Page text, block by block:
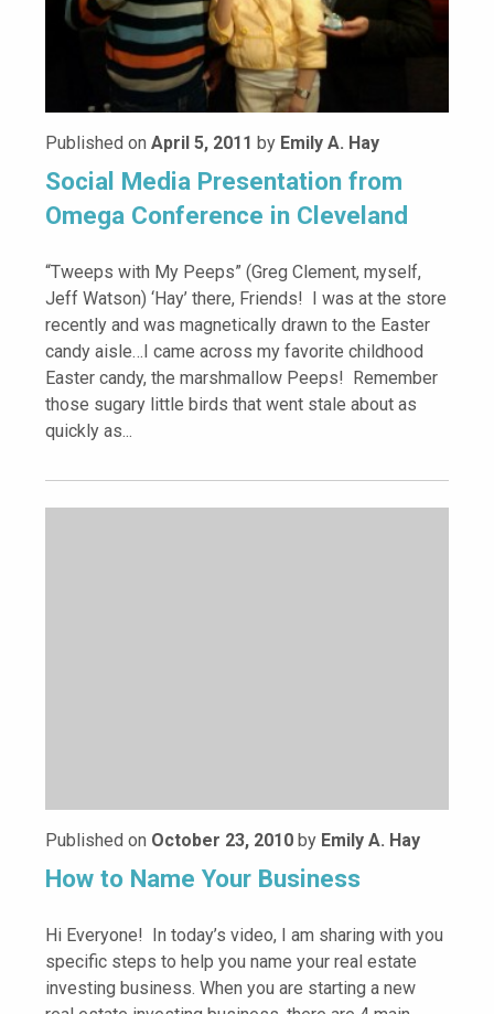
Published onApril 5, 2011 by Emily A. Hay
Social Media Presentation from
Omega Conference in Cleveland
“Tweeps with My Peeps” (Greg Clement, myself,
Jeff Watson) ‘Hay’ there, Friends! I was at the store
recently and was magnetically drawn to the Easter
candy aisle…I came across my favorite childhood
Easter candy, the marshmallow Peeps! Remember
those sugary little birds that went stale about as
quickly as...
Published on October 23, 2010 by Emily A. Hay
How to Name Your Business
Hi Everyone! In today’s video, I am sharing with you
specific steps to help you name your real estate
investing business. When you are starting a new